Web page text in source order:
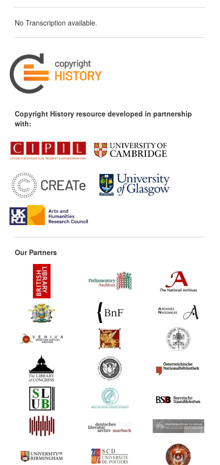
No Transcription available.
Copyright History resource developed in partnership
with:
Our Partners